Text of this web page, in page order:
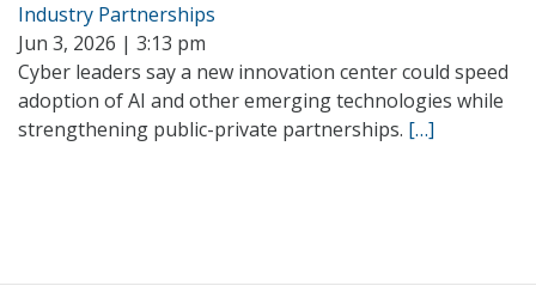
Industry Partnerships
Jun 3, 2026 | 3:13 pm
Cyber leaders say a new innovation center could speed
adoption of AI and other emerging technologies while
strengthening public-private partnerships. […]